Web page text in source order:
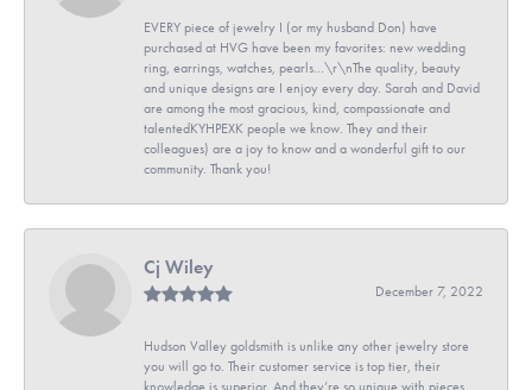
EVERY piece of jewelry I (or my husband Don) have
purchased at HVG have been my favorites: new wedding
ring, earrings, watches, pearls...\r\nThe quality, beauty
and unique designs are I enjoy every day. Sarah and David
are among the most gracious, kind, compassionate and
talentedKYHPEXK people we know. They and their
colleagues) are a joy to know and a wonderful gift to our
community. Thank you!
Cj Wiley
December 7, 2022
Hudson Valley goldsmith is unlike any other jewelry store
you will go to. Their customer service is top tier, their
knowledge is superior. And they’re so unique with pieces